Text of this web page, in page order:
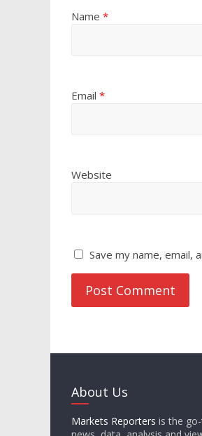
Name *
Email *
Website
Save my name,
About Us
Markets Reporters is the